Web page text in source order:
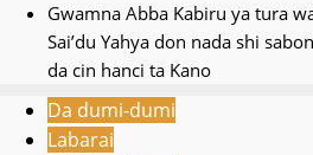
Gwamna Abba Kabiru ya tura
Sai’du Yahya don nada shi
da cin hanci ta Kano
Da dumi-dumi
Labarai